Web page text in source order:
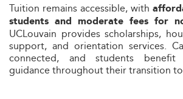
Tuition remains accessible, with
students and moderate fees for
UCLouvain provides scholarships,
support, and orientation services.
connected, and students
guidance throughout their transition